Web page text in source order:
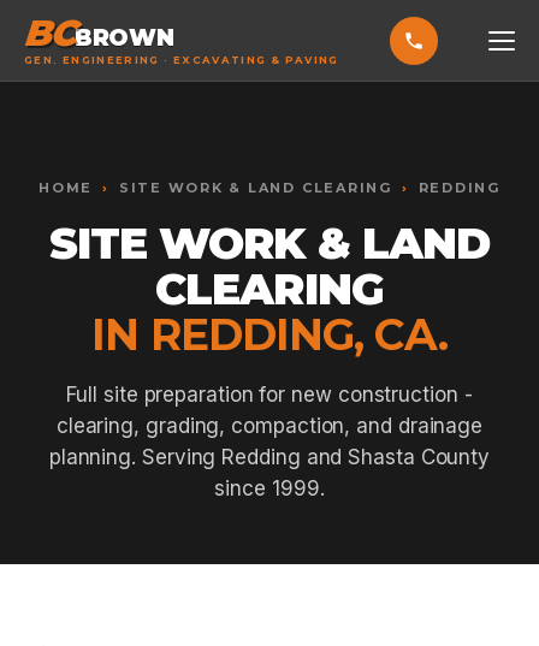
BCBROWN
GEN. ENGINEERING · EXCAVATING & PAVING
SERVICES
EXCAVATING & GRADING
ASPHALT PAVING
SEPTIC SYSTEMS
SEWER TIE-INS
SITE WORK
CONCRETE & FLATWORK
HOME › SITE WORK & LAND CLEARING › REDDING
SITE WORK & LAND
CLEARING
IN REDDING, CA.
Full site preparation for new construction -
clearing, grading, compaction, and drainage
planning. Serving Redding and Shasta County
since 1999.
Increase text Alt + =
Reset Alt + R
Show shortcuts